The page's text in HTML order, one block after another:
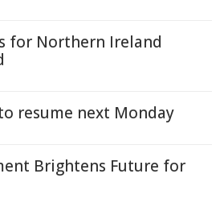
for Northern Ireland
resume next Monday
Brightens Future for